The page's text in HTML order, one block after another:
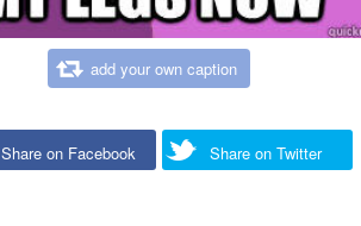
add your own caption
Share on Facebook Share on Twitter